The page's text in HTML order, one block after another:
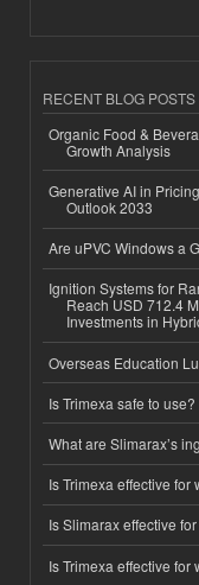
RECENT BLOG POSTS
Organic Food &
Growth Analysis
Generative AI in
Outlook 2033
Are uPVC Windows a
Ignition Systems for
Reach USD 712.4
Investments in
Overseas Education
Is Trimexa safe to use?
What are Slimarax’s
Is Trimexa effective for
Is Slimarax effective
Is Trimexa effective for